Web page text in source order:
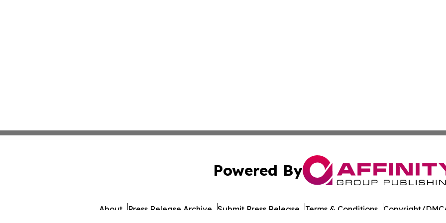
Powered By
About Press Release Archive Submit Press Release Terms & Conditions Copyright/